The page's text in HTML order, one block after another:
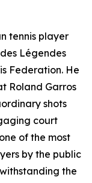
tennis player
Légendes
Federation. He
Roland Garros
shots
court
of the most
by the public
the